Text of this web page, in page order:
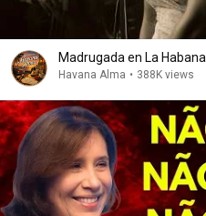
Madrugada en La
Havana Alma • 388K views